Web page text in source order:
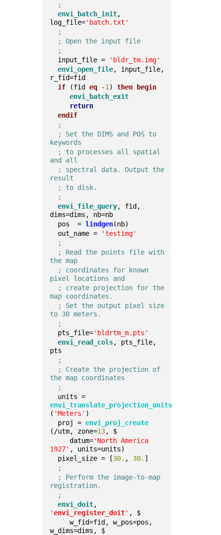
;
envi_batch_init,
log_file='batch.txt'
;
; Open the input file
;
  input_file =
'bldr_tm.img'
envi_open_file, input_file,
r_fid=fid
if (fid eq -1 ) then
begin
envi_batch_exit
return
endif
;
; Set the DIMS and POS to
keywords
; to processes all spatial
and all
; spectral data. Output the
result
; to disk.
;
envi_file_query, fid,
dims=dims, nb=nb
  pos  =
lindgen(nb)
  out_name =
'testimg'
;
; Read the points file with
the map
; coordinates for known
pixel locations and
; create projection for the
map coordinates.
; Set the output pixel size
to 30 meters.
;
  pts_file=
'bldrtm_m.pts'
envi_read_cols, pts_file,
pts
;
; Create the projection of
the map coordinates
;
  units =
envi_translate_projection_units
( 'Meters' )
  proj =
envi_proj_create
(/utm, zone=13, $
     datum=
'North America
1927' , units=units)
  pixel_size = [
30. , 30. ]
;
; Perform the image-to-map
registration.
;
envi_doit
'envi_register_doit' , $
w_dims=dims, $